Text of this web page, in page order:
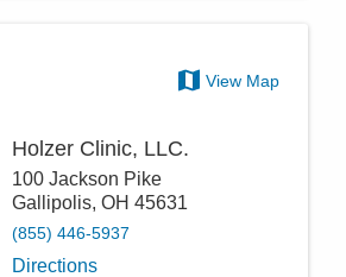
View Map
Holzer Clinic, LLC.
100 Jackson Pike
Gallipolis,OH 45631
(855) 446-5937
Directions